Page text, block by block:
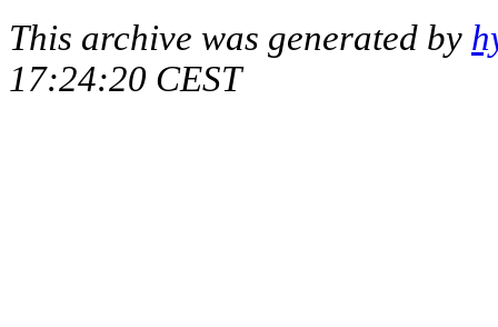
This archive was generated by
17:24:20 CEST